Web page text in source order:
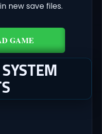
new save files.
GAME